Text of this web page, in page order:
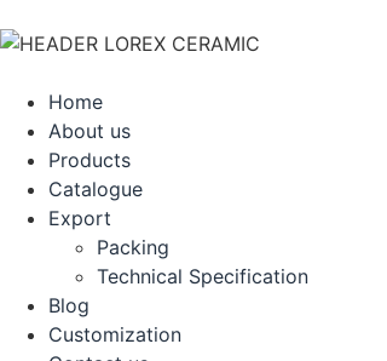
Home
About us
Products
Catalogue
Export
Packing
Technical Specification
Blog
Customization